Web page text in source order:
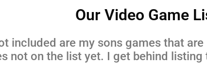
Our Video Game
included are my sons games that
not on the list yet. I get behind listing